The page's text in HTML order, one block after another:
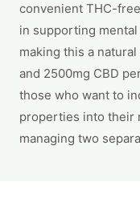
convenient THC-
in supporting
making this a
and 2500mg CBD
those who want to
properties into their
managing two